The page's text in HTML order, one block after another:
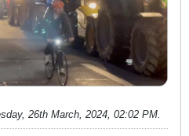
26th March, 2024, 02:02 PM